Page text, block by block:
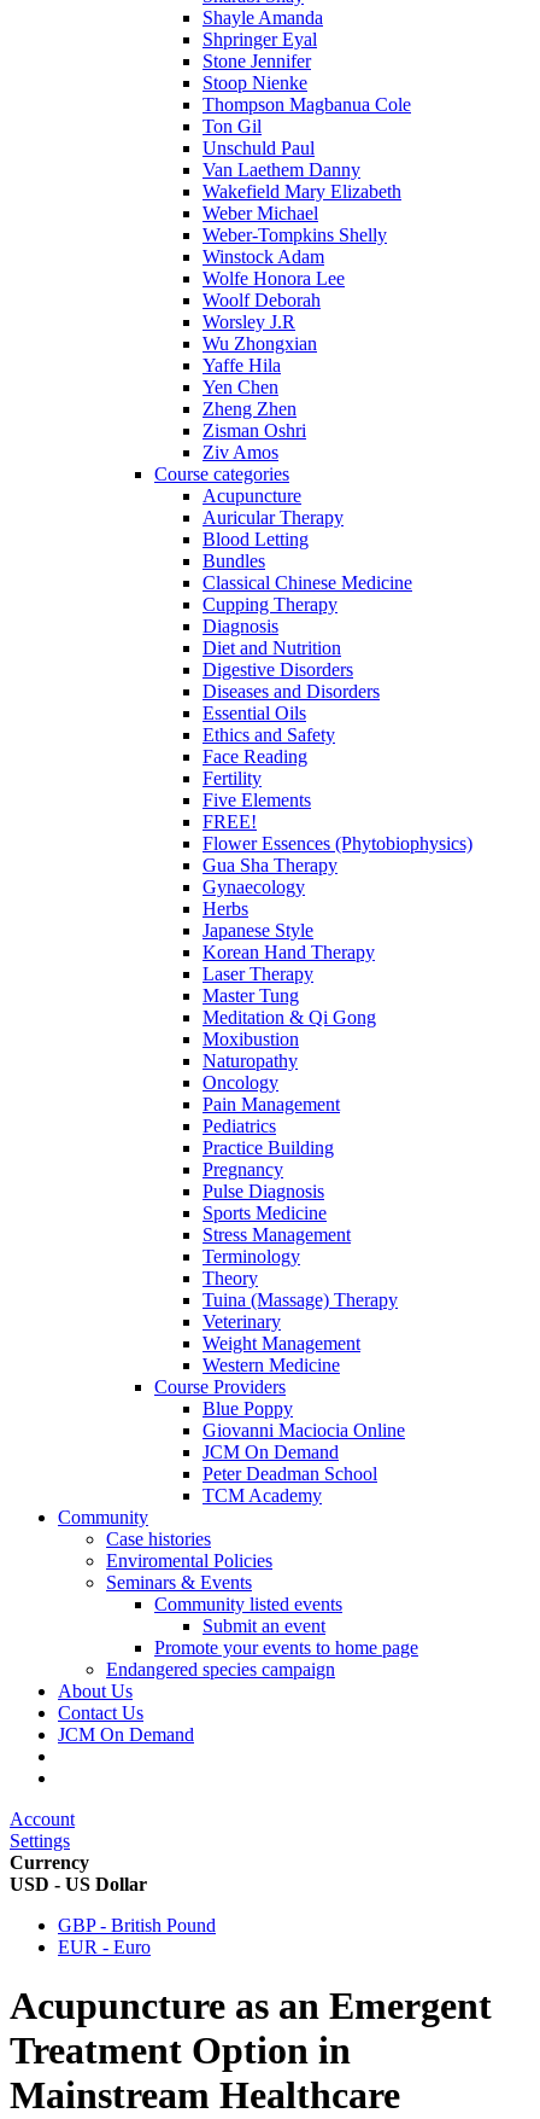
Shayle Amanda
Shpringer Eyal
Stone Jennifer
Stoop Nienke
Thompson Magbanua Cole
Ton Gil
Unschuld Paul
Van Laethem Danny
Wakefield Mary Elizabeth
Weber Michael
Weber-Tompkins Shelly
Winstock Adam
Wolfe Honora Lee
Woolf Deborah
Worsley J.R
Wu Zhongxian
Yaffe Hila
Yen Chen
Zheng Zhen
Zisman Oshri
Ziv Amos
Course categories
Acupuncture
Auricular Therapy
Blood Letting
Bundles
Classical Chinese Medicine
Cupping Therapy
Diagnosis
Diet and Nutrition
Digestive Disorders
Diseases and Disorders
Essential Oils
Ethics and Safety
Face Reading
Fertility
Five Elements
FREE!
Flower Essences (Phytobiophysics)
Gua Sha Therapy
Gynaecology
Herbs
Japanese Style
Korean Hand Therapy
Laser Therapy
Master Tung
Meditation & Qi Gong
Moxibustion
Naturopathy
Oncology
Pain Management
Pediatrics
Practice Building
Pregnancy
Pulse Diagnosis
Sports Medicine
Stress Management
Terminology
Theory
Tuina (Massage) Therapy
Veterinary
Weight Management
Western Medicine
Course Providers
Blue Poppy
Giovanni Maciocia Online
JCM On Demand
Peter Deadman School
TCM Academy
Community
Case histories
Enviromental Policies
Seminars & Events
Community listed events
Submit an event
Promote your events to home page
Endangered species campaign
About Us
Contact Us
JCM On Demand
Account
Settings
Currency
USD - US Dollar
GBP - British Pound
EUR - Euro
Acupuncture as an Emergent
Treatment Option in
Mainstream Healthcare